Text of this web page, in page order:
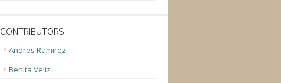
CONTRIBUTORS
Andres Ramirez
Benita Veliz